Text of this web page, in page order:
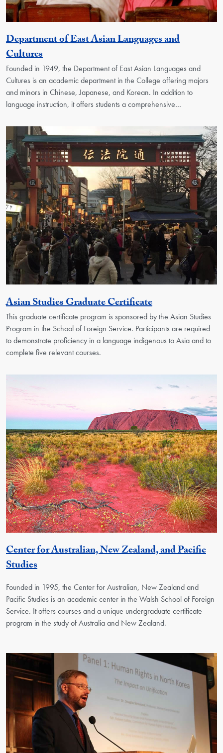
Department of East Asian Languages and
CulturesGeorgetown Unit
Founded in 1949, the Department of East Asian Languages and
Cultures is an academic department in the College offering majors
and minors in Chinese, Japanese, and Korean. In addition to
language instruction, it offers students a comprehensive…
Asian Studies Graduate CertificateActivity
This graduate certificate program is sponsored by the Asian Studies
Program in the School of Foreign Service. Participants are required
to demonstrate proficiency in a language indigenous to Asia and to
complete five relevant courses.
Center for Australian, New Zealand, and Pacific
StudiesGeorgetown Unit
Founded in 1995, the Center for Australian, New Zealand and
Pacific Studies is an academic center in the Walsh School of Foreign
Service. It offers courses and a unique undergraduate certificate
program in the study of Australia and New Zealand.